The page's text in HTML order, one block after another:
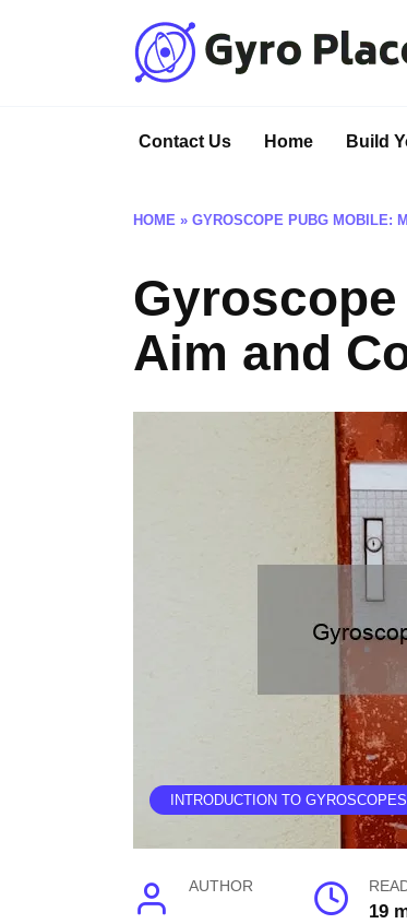
Contact Us Home Build
HOME » GYROSCOPE PUBG MOBILE:
Aim and
INTRODUCTION TO GYROSCOPES
AUTHOR
19